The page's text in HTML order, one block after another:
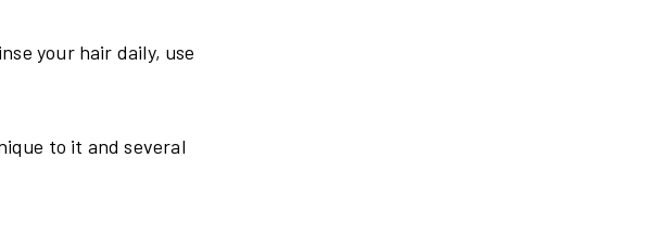
your hair daily, use
to it and several